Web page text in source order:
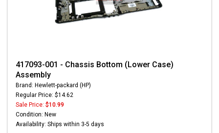
417093-001 - Chassis Bottom (Lower Case)
Assembly
Brand: Hewlett-packard (HP)
Regular Price: $14.62
Sale Price: $10.99
Condition: New
Availability: Ships within 3-5 days